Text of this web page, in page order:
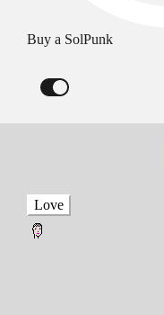
Buy a SolPunk
Love